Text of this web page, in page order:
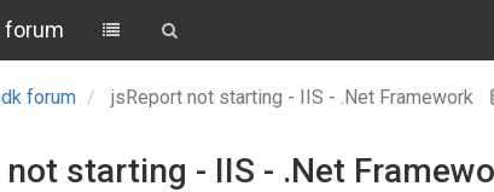
forum
forum jsReport not starting - IIS - .Net Framework
starting - IIS - .Net